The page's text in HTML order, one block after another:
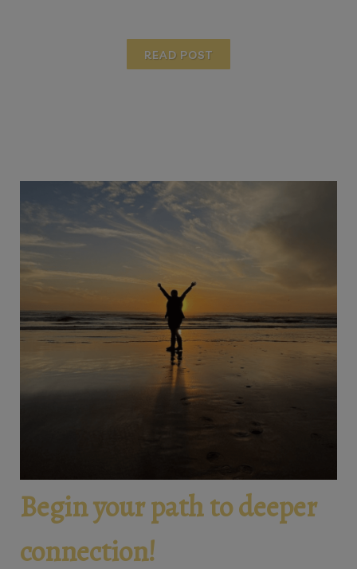
READ POST
Begin your path to deeper
connection!